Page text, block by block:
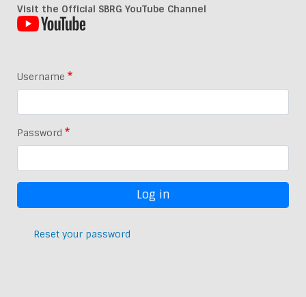
Visit the Official SBRG YouTube Channel
Username
Password
Reset your password